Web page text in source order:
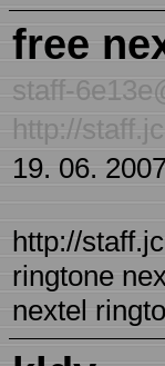
free
staff-
http://
19. 06.
http://
ringtone
nextel